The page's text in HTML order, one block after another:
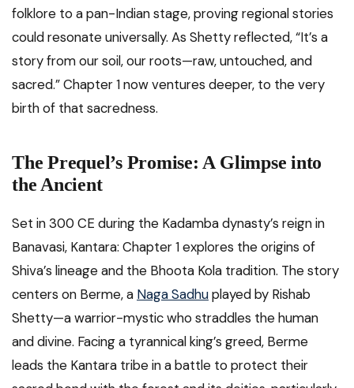
folklore to a pan-Indian stage, proving regional stories
could resonate universally. As Shetty reflected, “It’s a
story from our soil, our roots—raw, untouched, and
sacred.” Chapter 1 now ventures deeper, to the very
birth of that sacredness.
The Prequel’s Promise: A Glimpse into
the Ancient
Set in 300 CE during the Kadamba dynasty’s reign in
Banavasi, Kantara: Chapter 1 explores the origins of
Shiva’s lineage and the Bhoota Kola tradition. The story
centers on Berme, a Naga Sadhuplayed by Rishab
Shetty—a warrior-mystic who straddles the human
and divine. Facing a tyrannical king’s greed, Berme
leads the Kantara tribe in a battle to protect their